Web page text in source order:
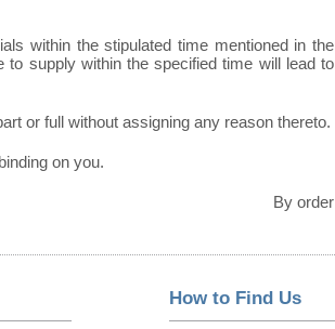
within the stipulated time mentioned in the
supply within the specified time will lead to
or full without assigning any reason thereto.
on you.
By order
How to Find Us